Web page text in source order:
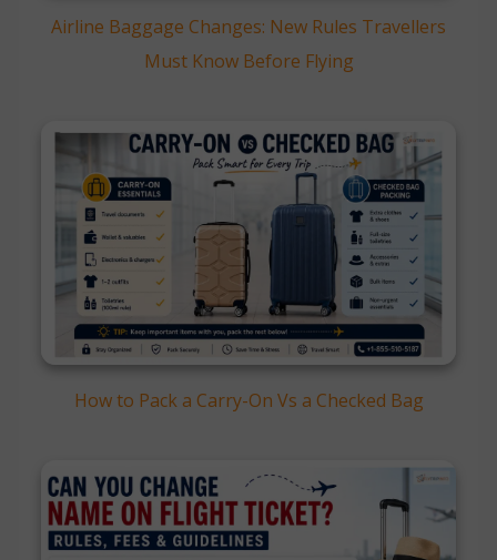
Airline Baggage Changes: New Rules Travellers
Must Know Before Flying
How to Pack a Carry-On Vs a Checked Bag